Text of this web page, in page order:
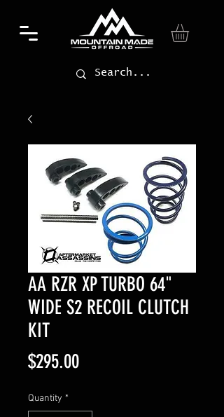
AA RZR XP TURBO 64"
WIDE S2 RECOIL CLUTCH
KIT
$295.00Price
Quantity *